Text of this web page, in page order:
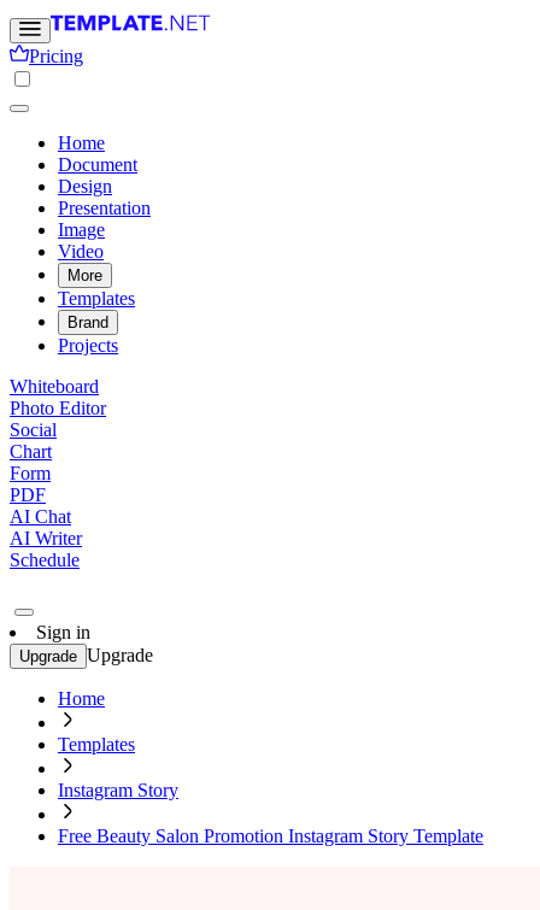
Pricing
Home
Document
Design
Presentation
Image
Video
More
Templates
Brand
Projects
Whiteboard
Photo Editor
Social
Chart
Form
PDF
AI Chat
AI Writer
Schedule
Sign in
Upgrade Upgrade
Home
Templates
Instagram Story
Free Beauty Salon Promotion Instagram Story Template